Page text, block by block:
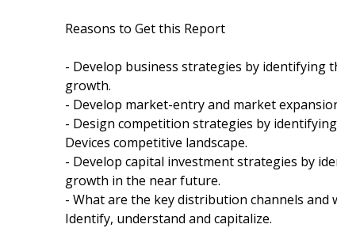
Reasons to Get this Report
- Develop business strategies by identifying
growth.
- Develop market-entry and market
- Design competition strategies by
Devices competitive landscape.
- Develop capital investment strategies by
growth in the near future.
- What are the key distribution channels
Identify, understand and capitalize.